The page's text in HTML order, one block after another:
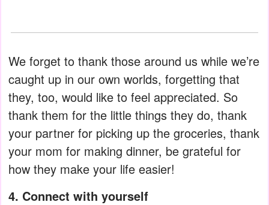
We forget to thank those around us while we’re
caught up in our own worlds, forgetting that
they, too, would like to feel appreciated. So
thank them for the little things they do, thank
your partner for picking up the groceries, thank
your mom for making dinner, be grateful for
how they make your life easier!
4. Connect with yourself